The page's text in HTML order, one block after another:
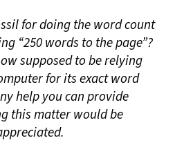
for doing the word count
“250 words to the page”?
supposed to be relying
for its exact word
help you can provide
this matter would be